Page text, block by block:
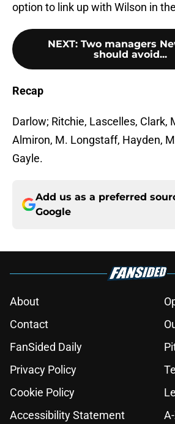
option to link up with Wilson in
NEXT: Two managers
should avoid...
Recap
Darlow; Ritchie, Lascelles, Clark,
Almiron, M. Longstaff, Hayden,
Gayle.
Add us as a preferred
Google
About
Contact
FanSided Daily
Privacy Policy
Cookie Policy
Accessibility Statement